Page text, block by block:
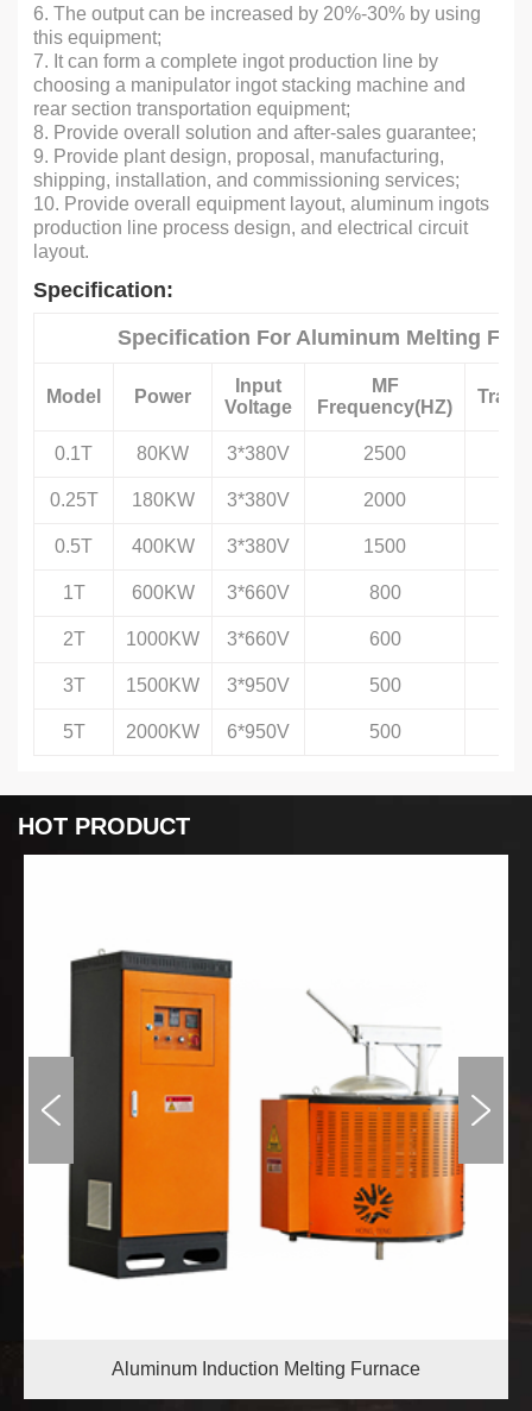
6. The output can be increased by 20%-30% by using
this equipment;
7. It can form a complete ingot production line by
choosing a manipulator ingot stacking machine and
rear section transportation equipment;
8. Provide overall solution and after-sales guarantee;
9. Provide plant design, proposal, manufacturing,
shipping, installation, and commissioning services;
10. Provide overall equipment layout, aluminum ingots
production line process design, and electrical circuit
layout.
Specification:
Specification For Aluminum Melting
Model Power
Input
Voltage
MF
Frequency(HZ)
0.1T 80KW 3*380V 2500
0.25T 180KW 3*380V 2000
0.5T 400KW 3*380V 1500
1T 600KW 3*660V 800
2T 1000KW 3*660V 600
3T 1500KW 3*950V 500
5T 2000KW 6*950V 500
HOT PRODUCT
Aluminum Induction Melting Furnace